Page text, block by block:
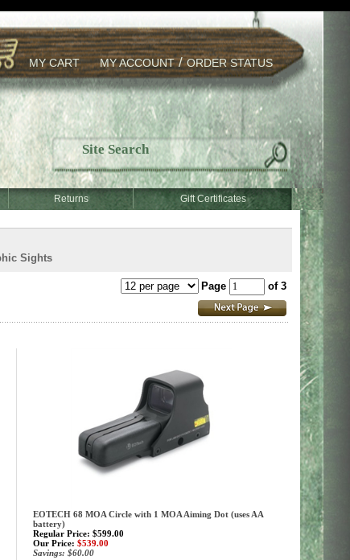
MY CART MY ACCOUNT/ORDER STATUS
Returns Gift Certificates
Sights
Page of 3
EOTECH 68 MOA Circle with 1 MOA Aiming Dot (uses AA
battery)
Regular Price: $599.00
Our Price: $539.00
Savings: $60.00